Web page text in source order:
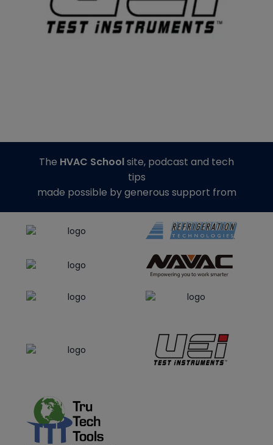
The HVAC Schoolsite, podcast and tech
tips
made possible by generous support from